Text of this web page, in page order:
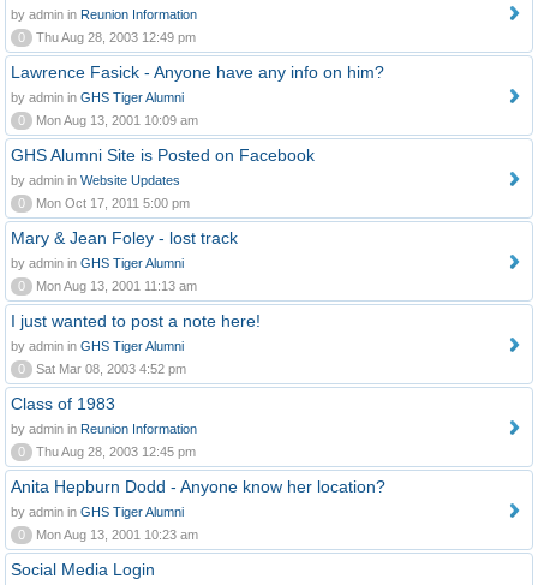
by admin in Reunion Information
0
Thu Aug 28, 2003 12:49 pm
Lawrence Fasick - Anyone have any info on him?
by admin in GHS Tiger Alumni
0
Mon Aug 13, 2001 10:09 am
GHS Alumni Site is Posted on Facebook
by admin in Website Updates
0
Mon Oct 17, 2011 5:00 pm
Mary & Jean Foley - lost track
by admin in GHS Tiger Alumni
0
Mon Aug 13, 2001 11:13 am
I just wanted to post a note here!
by admin in GHS Tiger Alumni
0
Sat Mar 08, 2003 4:52 pm
Class of 1983
by admin in Reunion Information
0
Thu Aug 28, 2003 12:45 pm
Anita Hepburn Dodd - Anyone know her location?
by admin in GHS Tiger Alumni
0
Mon Aug 13, 2001 10:23 am
Social Media Login